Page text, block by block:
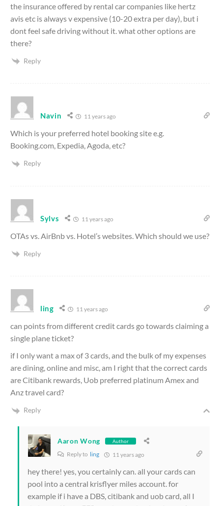
the insurance offered by rental car companies like hertz
avis etc is always v expensive (10-20 extra per day), but i
dont feel safe driving without it. what other options are
there?
Reply
Navin 11 years ago
Which is your preferred hotel booking site e.g.
Booking.com, Expedia, Agoda, etc?
Reply
Sylvs 11 years ago
OTAs vs. AirBnb vs. Hotel’s websites. Which should we use?
Reply
ling 11 years ago
can points from different credit cards go towards claiming a
single plane ticket?
if I only want a max of 3 cards, and the bulk of my expenses
are dining, online and misc, am I right that the correct cards
are Citibank rewards, Uob preferred platinum Amex and
Anz travel card?
Reply
Aaron Wong Author
Reply to ling 11 years ago
hey there! yes, you certainly can. all your cards can
pool into a central krisflyer miles account. for
example if i have a DBS, citibank and uob card, all I